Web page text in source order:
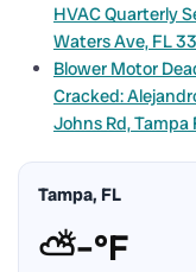
HVAC Quarterly
Waters Ave, FL
Blower Motor
Cracked:
Johns Rd, Tampa
Tampa, FL
⛅–°F